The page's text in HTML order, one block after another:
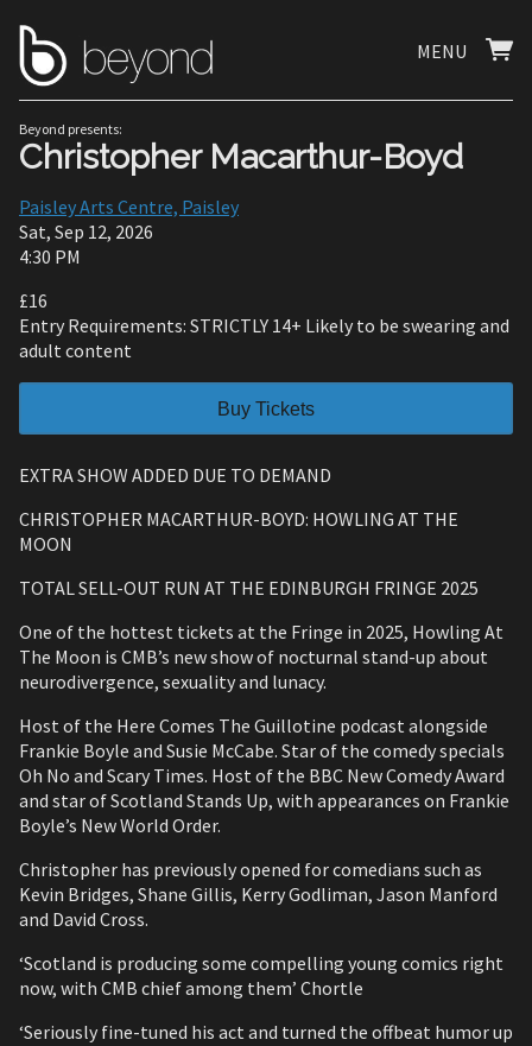
MENU
Beyond presents:
Christopher Macarthur-Boyd
Paisley Arts Centre, Paisley
Sat, Sep 12, 2026
4:30 PM
£16
Entry Requirements: STRICTLY 14+ Likely to be swearing and
adult content
Buy Tickets
EXTRA SHOW ADDED DUE TO DEMAND
CHRISTOPHER MACARTHUR-BOYD: HOWLING AT THE
MOON
TOTAL SELL-OUT RUN AT THE EDINBURGH FRINGE 2025
One of the hottest tickets at the Fringe in 2025, Howling At
The Moon is CMB’s new show of nocturnal stand-up about
neurodivergence, sexuality and lunacy.
Host of the Here Comes The Guillotine podcast alongside
Frankie Boyle and Susie McCabe. Star of the comedy specials
Oh No and Scary Times. Host of the BBC New Comedy Award
and star of Scotland Stands Up, with appearances on Frankie
Boyle’s New World Order.
Christopher has previously opened for comedians such as
Kevin Bridges, Shane Gillis, Kerry Godliman, Jason Manford
and David Cross.
‘Scotland is producing some compelling young comics right
now, with CMB chief among them’ Chortle
‘Seriously fine-tuned his act and turned the offbeat humor up